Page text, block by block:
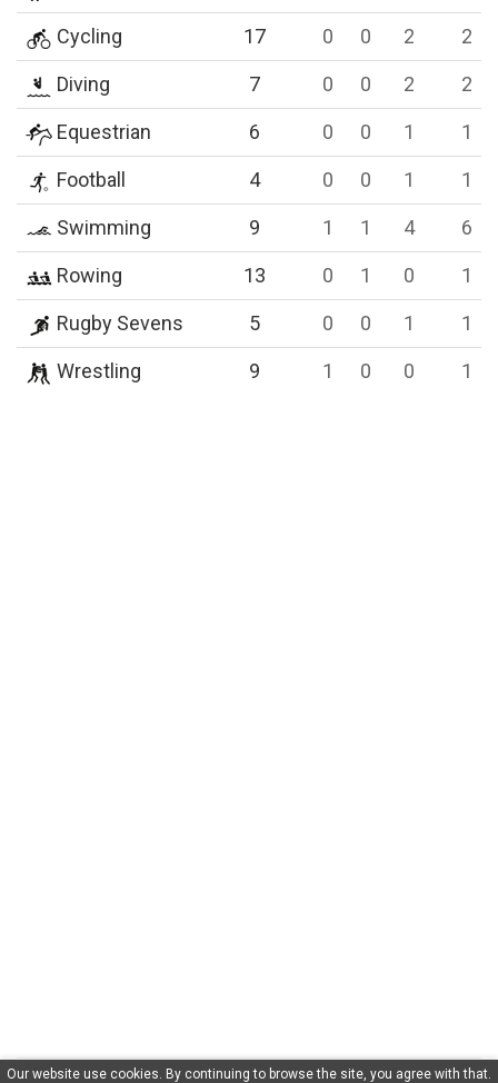
Cycling 17 0 0 2 2
Diving 7 0 0 2 2
Equestrian 6 0 0 1 1
Football 4 0 0 1 1
Swimming 9 1 1 4 6
Rowing 13 0 1 0 1
Rugby Sevens 5 0 0 1 1
Wrestling 9 1 0 0 1
Our website use cookies. By continuing to browse the site, you agree with that.